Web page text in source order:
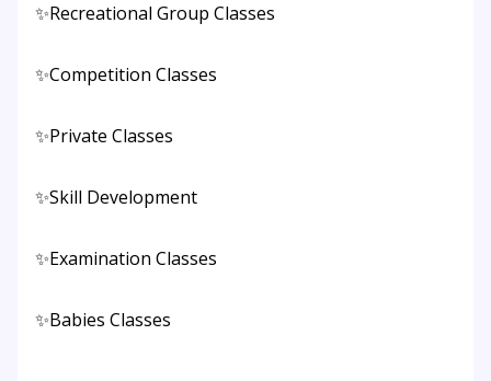
✨Recreational Group Classes
✨Competition Classes
✨Private Classes
✨Skill Development
✨Examination Classes
✨Babies Classes